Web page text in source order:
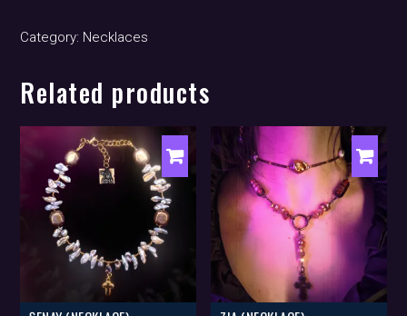
Category: Necklaces
Related products